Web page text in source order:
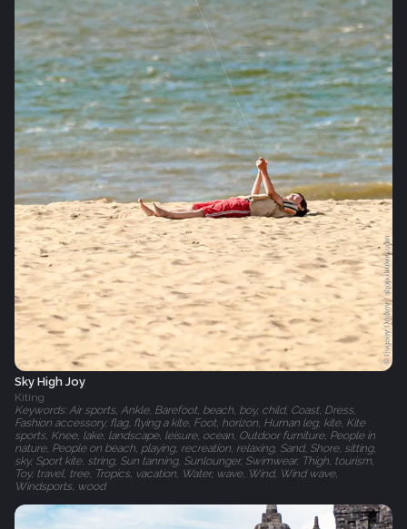
Sky High Joy
Kiting
Keywords: Air sports, Ankle, Barefoot, beach, boy, child, Coast, Dress,
Fashion accessory, flag, flying a kite, Foot, horizon, Human leg, kite, Kite
sports, Knee, lake, landscape, leisure, ocean, Outdoor furniture, People in
nature, People on beach, playing, recreation, relaxing, Sand, Shore, sitting,
sky, Sport kite, string, Sun tanning, Sunlounger, Swimwear, Thigh, tourism,
Toy, travel, tree, Tropics, vacation, Water, wave, Wind, Wind wave,
Windsports, wood